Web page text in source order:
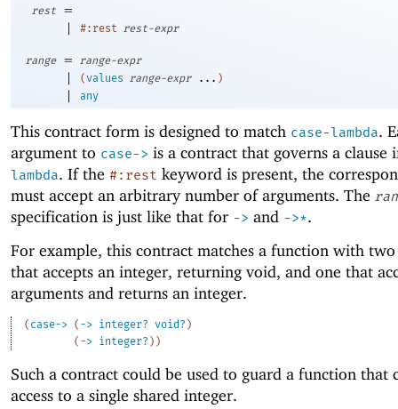
rest
=
|
#:rest rest-expr
range = range-expr
| (values range-expr ... )
| any
This contract form is designed to match case-lambda.
argument to case-> is a contract that governs a clause
lambda. If the #:rest keyword is present, the
must accept an arbitrary number of arguments. The
specification is just like that for -> and ->*.
For example, this contract matches a function with two
that accepts an integer, returning void, and one that
arguments and returns an integer.
( case-> ( -> integer? void? )
( -> integer? ) )
Such a contract could be used to guard a function that
access to a single shared integer.